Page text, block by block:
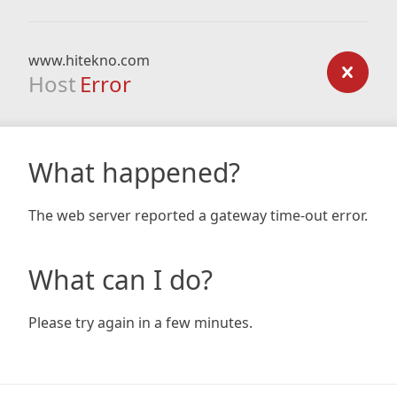
www.hitekno.com
Host Error
What happened?
The web server reported a gateway time-out error.
What can I do?
Please try again in a few minutes.